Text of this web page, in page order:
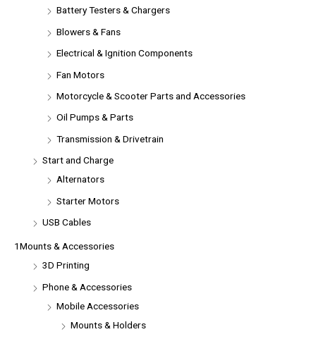
Battery Testers & Chargers
Blowers & Fans
Electrical & Ignition Components
Fan Motors
Motorcycle & Scooter Parts and Accessories
Oil Pumps & Parts
Transmission & Drivetrain
Start and Charge
Alternators
Starter Motors
USB Cables
1Mounts & Accessories
3D Printing
Phone & Accessories
Mobile Accessories
Mounts & Holders